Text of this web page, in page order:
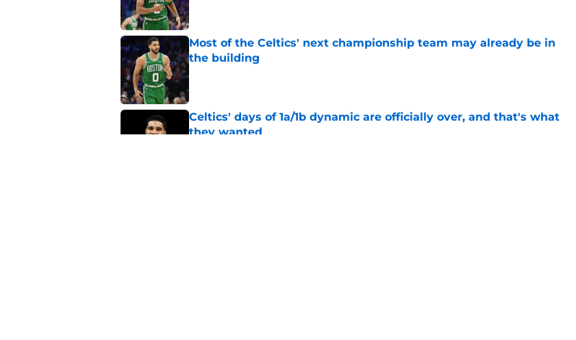
Most of the Celtics' next championship team may already be in
the building
Celtics' days of 1a/1b dynamic are officially over, and that's what
they wanted